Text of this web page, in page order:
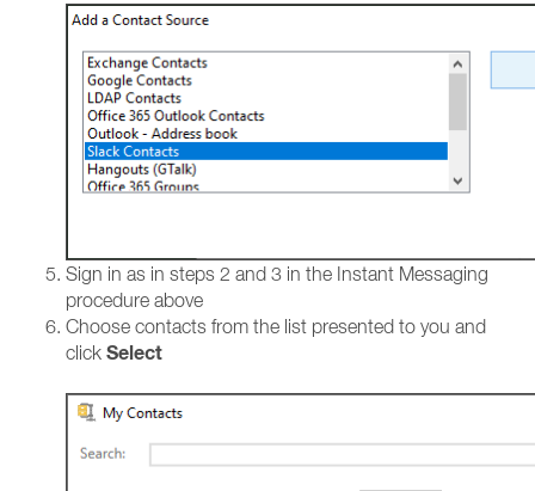
Sign in as in steps 2 and 3 in the Instant Messaging
procedure above
Choose contacts from the list presented to you and
click Select